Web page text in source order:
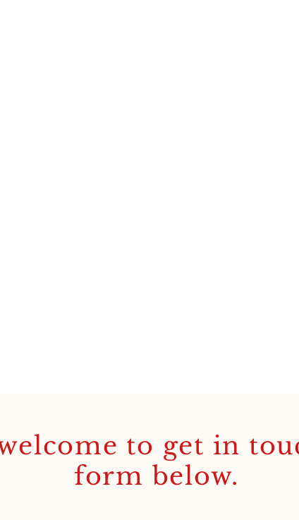
to get in
form below.